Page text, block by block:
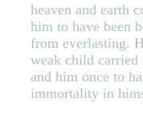
heaven and earth
him to have been
from everlasting.
weak child
and him once to
immortality in